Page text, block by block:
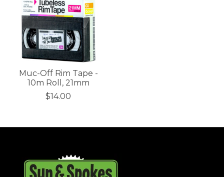
Muc-Off Rim Tape -
10m Roll, 21mm
$14.00